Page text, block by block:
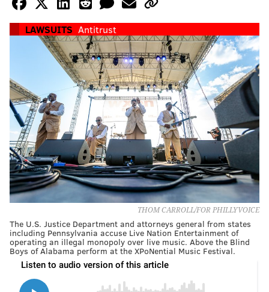
LAWSUITS Antitrust
THOM CARROLL/FOR PHILLYVOICE
The U.S. Justice Department and attorneys general from states
including Pennsylvania accuse Live Nation Entertainment of
operating an illegal monopoly over live music. Above the Blind
Boys of Alabama perform at the XPoNential Music Festival.